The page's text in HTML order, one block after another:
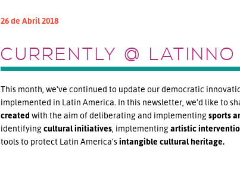
26 de Abril 2018
CURRENTLY @ LATINNO
This month, we've continued to update our democratic
implemented in Latin America. In this newsletter, we'd like to
created with the aim of deliberating and implementingsports
identifyingcultural initiatives, implementingartistic
tools to protect Latin America'sintangible cultural heritage.